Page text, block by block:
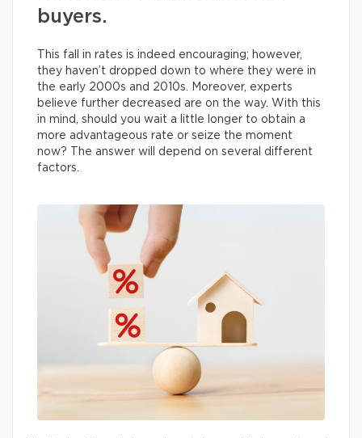
buyers.
This fall in rates is indeed encouraging; however,
they haven’t dropped down to where they were in
the early 2000s and 2010s. Moreover, experts
believe further decreased are on the way. With this
in mind, should you wait a little longer to obtain a
more advantageous rate or seize the moment
now? The answer will depend on several different
factors.